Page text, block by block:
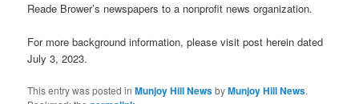
Reade Brower’s newspapers to a nonprofit news organization.
For more background information, please visit post herein dated
July 3, 2023.
This entry was posted inMunjoy Hill NewsbyMunjoy Hill News.